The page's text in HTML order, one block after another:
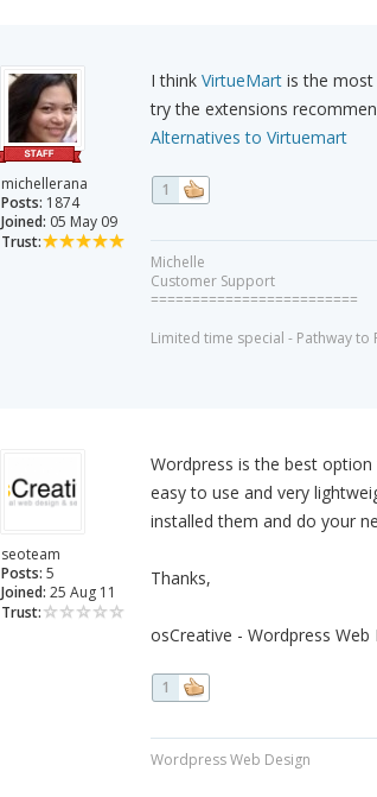
michellerana
Posts: 1874
Joined: 05 May 09
Trust:
I think VirtueMartis the most
try the extensions
Alternatives to Virtuemart
1
Michelle
Customer Support
=========================
Limited time special - Pathway to
seoteam
Posts: 5
Joined: 25 Aug 11
Trust:
Wordpress is the best
easy to use and very
installed them and do your
Thanks,
osCreative - Wordpress Web
1
Wordpress Web Design